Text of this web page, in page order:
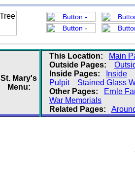
St. Mary's
Menu:
This Location:
Main
Outside Pages:
Inside Pages:
Inside
Pulpit
Stained Glass
Other Pages:
Ernle
War Memorials
Related Pages: